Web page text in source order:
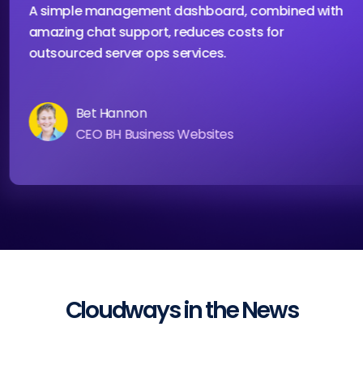
A simple management dashboard, combined
amazing chat support, reduces costs for
outsourced server ops services.
Bet Hannon
CEO BH Business Websites
Cloudways in the News